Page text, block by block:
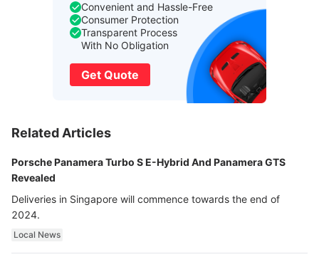
Convenient and Hassle-Free
Consumer Protection
Transparent Process
With No Obligation
Get Quote
Related Articles
Porsche Panamera Turbo S E-Hybrid And Panamera GTS
Revealed
Deliveries in Singapore will commence towards the end of
2024.
Local News